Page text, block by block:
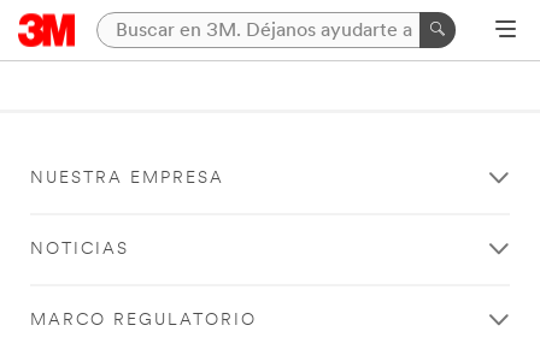
NUESTRA EMPRESA
NOTICIAS
MARCO REGULATORIO